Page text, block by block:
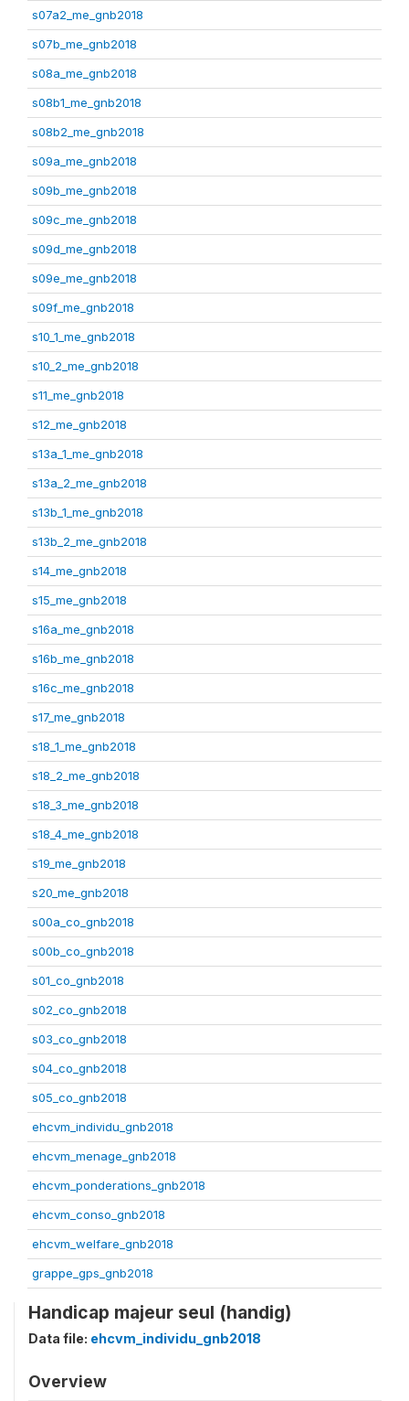
s07a2_me_gnb2018
s07b_me_gnb2018
s08a_me_gnb2018
s08b1_me_gnb2018
s08b2_me_gnb2018
s09a_me_gnb2018
s09b_me_gnb2018
s09c_me_gnb2018
s09d_me_gnb2018
s09e_me_gnb2018
s09f_me_gnb2018
s10_1_me_gnb2018
s10_2_me_gnb2018
s11_me_gnb2018
s12_me_gnb2018
s13a_1_me_gnb2018
s13a_2_me_gnb2018
s13b_1_me_gnb2018
s13b_2_me_gnb2018
s14_me_gnb2018
s15_me_gnb2018
s16a_me_gnb2018
s16b_me_gnb2018
s16c_me_gnb2018
s17_me_gnb2018
s18_1_me_gnb2018
s18_2_me_gnb2018
s18_3_me_gnb2018
s18_4_me_gnb2018
s19_me_gnb2018
s20_me_gnb2018
s00a_co_gnb2018
s00b_co_gnb2018
s01_co_gnb2018
s02_co_gnb2018
s03_co_gnb2018
s04_co_gnb2018
s05_co_gnb2018
ehcvm_individu_gnb2018
ehcvm_menage_gnb2018
ehcvm_ponderations_gnb2018
ehcvm_conso_gnb2018
ehcvm_welfare_gnb2018
grappe_gps_gnb2018
Handicap majeur seul (handig)
Data file: ehcvm_individu_gnb2018
Overview